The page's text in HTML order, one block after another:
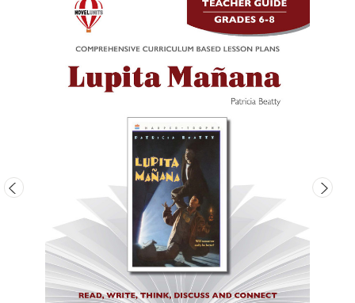
This Page Is Under Construction
It takes a long time to gather all the data for our new book
page format with more useful descriptions, themes, and
activity ideas. Meanwhile, this page is active so you can
order books; it just isn't quite as informative or graphically
appealing as the new page will be. Thanks for
Customer Service
We guarantee you'll have the
best customer service
experience ever with Teacher's
Pet Publications.